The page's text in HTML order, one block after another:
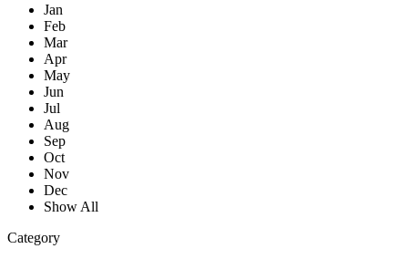
Jan
Feb
Mar
Apr
May
Jun
Jul
Aug
Sep
Oct
Nov
Dec
Show All
Category